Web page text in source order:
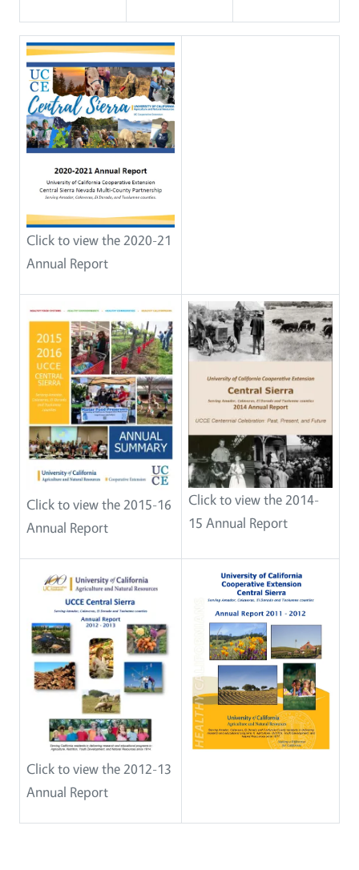
Click to view the 2020-21
Annual Report
Click to view the 2015-16
Annual Report
Click to view the 2014-
15 Annual Report
Click to view the 2012-13
Annual Report